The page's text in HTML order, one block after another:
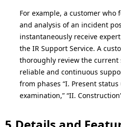
For example, a customer
and analysis of an incident
instantaneously receive
the IR Support Service. A
thoroughly review the current
reliable and continuous
from phases “I. Present
examination,” “II.